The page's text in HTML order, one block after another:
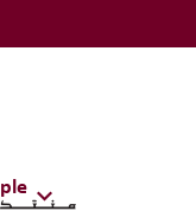
(ERF)